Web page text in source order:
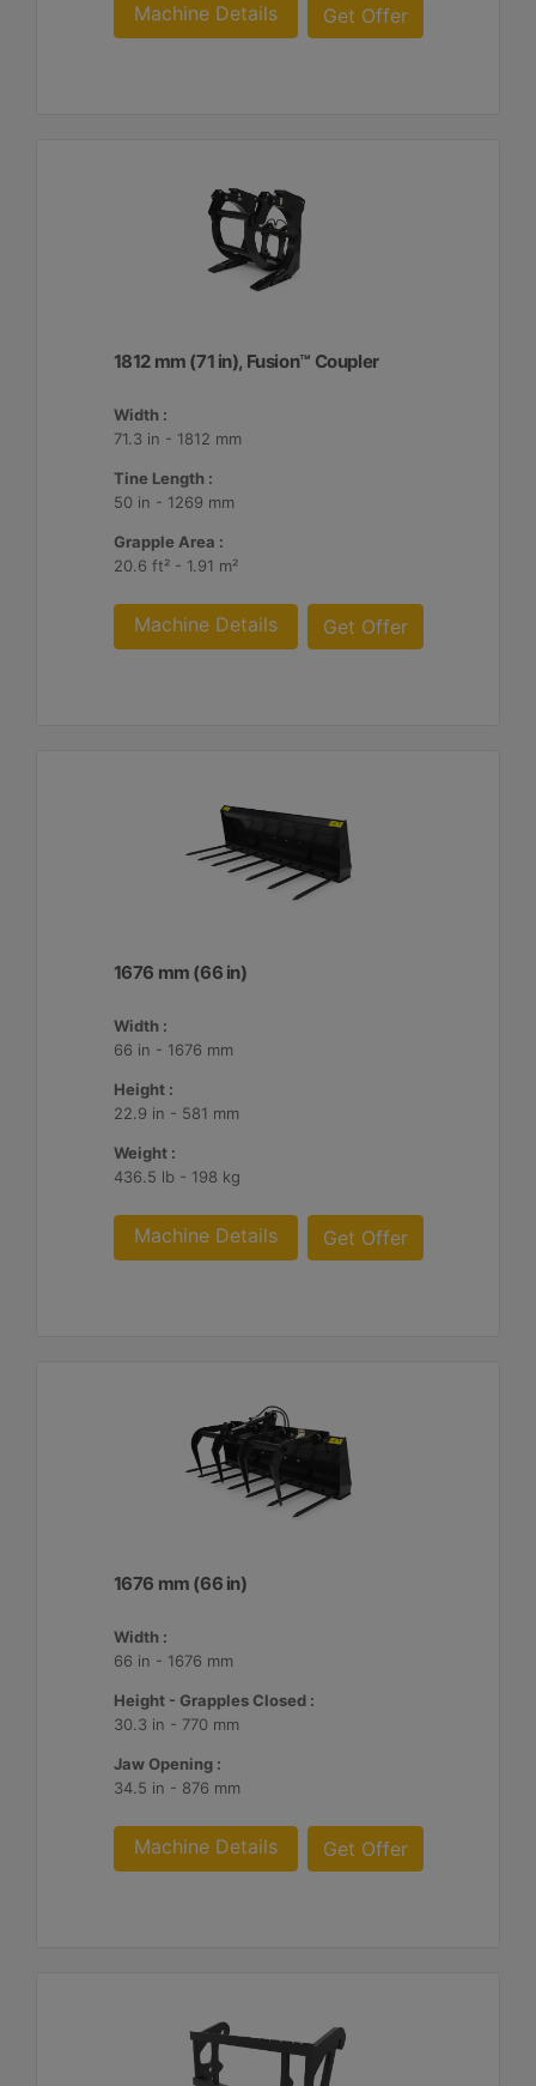
Machine Details Get Offer
1812 mm (71 in), Fusion™ Coupler
Width :
71.3 in - 1812 mm
Tine Length :
50 in - 1269 mm
Grapple Area :
20.6 ft² - 1.91 m²
Machine Details Get Offer
1676 mm (66 in)
Width :
66 in - 1676 mm
Height :
22.9 in - 581 mm
Weight :
436.5 lb - 198 kg
Machine Details Get Offer
1676 mm (66 in)
Width :
66 in - 1676 mm
Height - Grapples Closed :
30.3 in - 770 mm
Jaw Opening :
34.5 in - 876 mm
Machine Details Get Offer